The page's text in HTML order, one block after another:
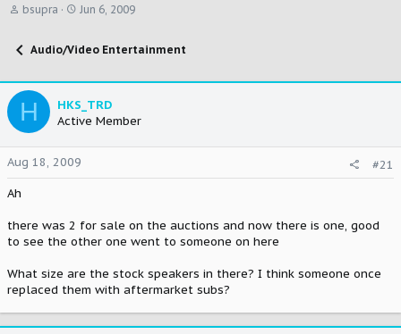
T
e
d
s
t
a
r
t
e
r
bsupra
S
r
d
t
e
Jun 6, 2009
Audio/Video Entertainment
H
HKS_TRD
Active Member
Aug 18, 2009
#21
Ah
there was 2 for sale on the auctions and now there is one, good
to see the other one went to someone on here
What size are the stock speakers in there? I think someone once
replaced them with aftermarket subs?